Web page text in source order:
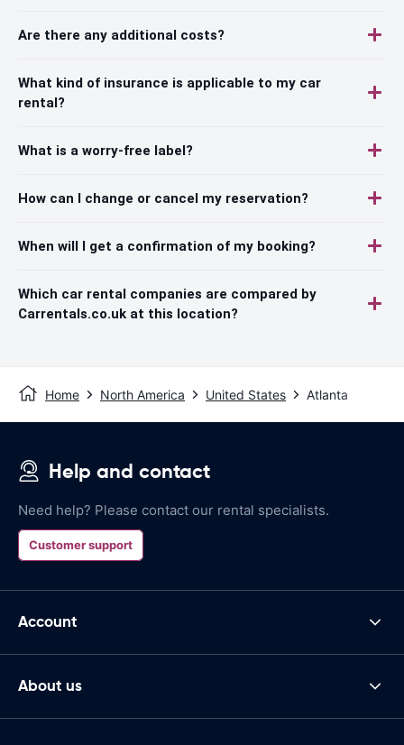
Are there any additional costs?
What kind of insurance is applicable to my car
rental?
What is a worry-free label?
How can I change or cancel my reservation?
When will I get a confirmation of my booking?
Which car rental companies are compared by
Carrentals.co.uk at this location?
Home North America United States Atlanta
Help and contact
Need help? Please contact our rental specialists.
Customer support
Account
About us